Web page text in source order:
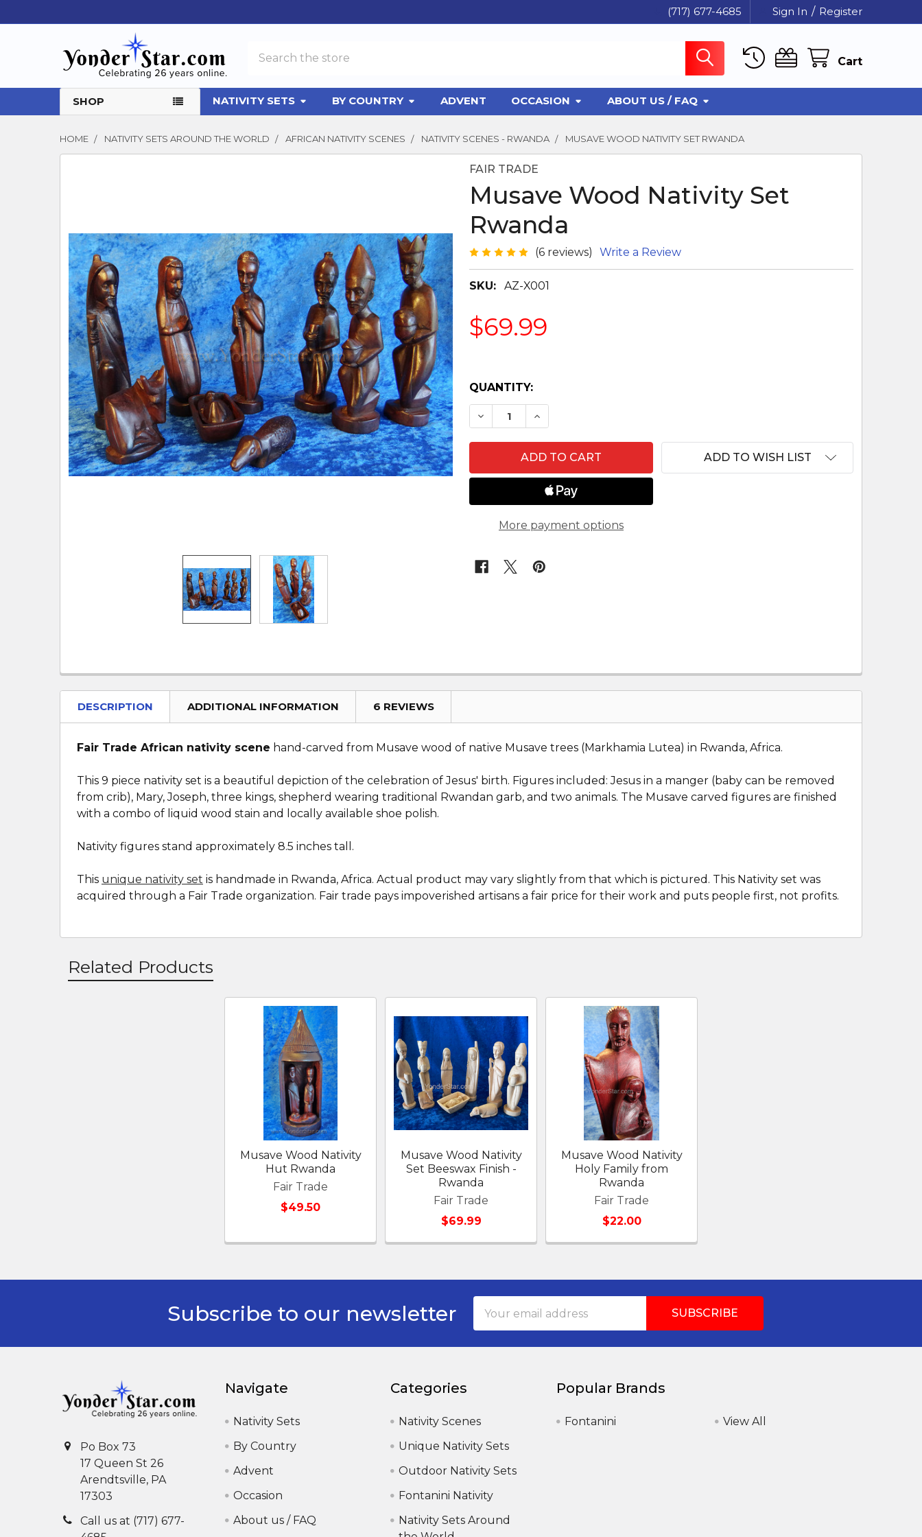
(717) 677-4685 Sign In / Register
Cart
SHOP NATIVITY SETS BY COUNTRY ADVENT OCCASION ABOUT US / FAQ
HOME NATIVITY SETS AROUND THE WORLD AFRICAN NATIVITY SCENES NATIVITY SCENES - RWANDA MUSAVE WOOD NATIVITY SET RWANDA
FAIR TRADE
Musave Wood Nativity Set
Rwanda
(6 reviews) Write a Review
SKU: AZ-X001
$69.99
QUANTITY:
DECREASE QUANTITY OF MUSAVE WOOD NATIVITY SET RWANDA
INCREASE QUANTITY OF MUSAVE WOOD NATIVITY SET RWANDA
More payment options
ADD TO WISH LIST
ALL
ADD
SELECTED
TO CART
DESCRIPTION ADDITIONAL INFORMATION 6 REVIEWS
Fair Trade African nativity scene hand-carved from Musave wood of native Musave trees (Markhamia Lutea) in Rwanda, Africa.
This 9 piece nativity set is a beautiful depiction of the celebration of Jesus' birth. Figures included: Jesus in a manger (baby can be removed
from crib), Mary, Joseph, three kings, shepherd wearing traditional Rwandan garb, and two animals. The Musave carved figures are finished
with a combo of liquid wood stain and locally available shoe polish.
Nativity figures stand approximately 8.5 inches tall.
This unique nativity set is handmade in Rwanda, Africa. Actual product may vary slightly from that which is pictured. This Nativity set was
acquired through a Fair Trade organization. Fair trade pays impoverished artisans a fair price for their work and puts people first, not profits.
Related Products
Musave Wood Nativity
Hut Rwanda
Fair Trade
$49.50
Musave Wood Nativity
Set Beeswax Finish -
Rwanda
Fair Trade
$69.99
Musave Wood Nativity
Holy Family from
Rwanda
Fair Trade
$22.00
Subscribe to our newsletter
Address
Po Box 73
17 Queen St 26
Arendtsville, PA
17303
Call us at (717) 677-
Navigate
Nativity Sets
By Country
Advent
Occasion
About us / FAQ
Categories
Nativity Scenes
Unique Nativity Sets
Outdoor Nativity Sets
Fontanini Nativity
Nativity Sets Around
Popular Brands
Fontanini View All